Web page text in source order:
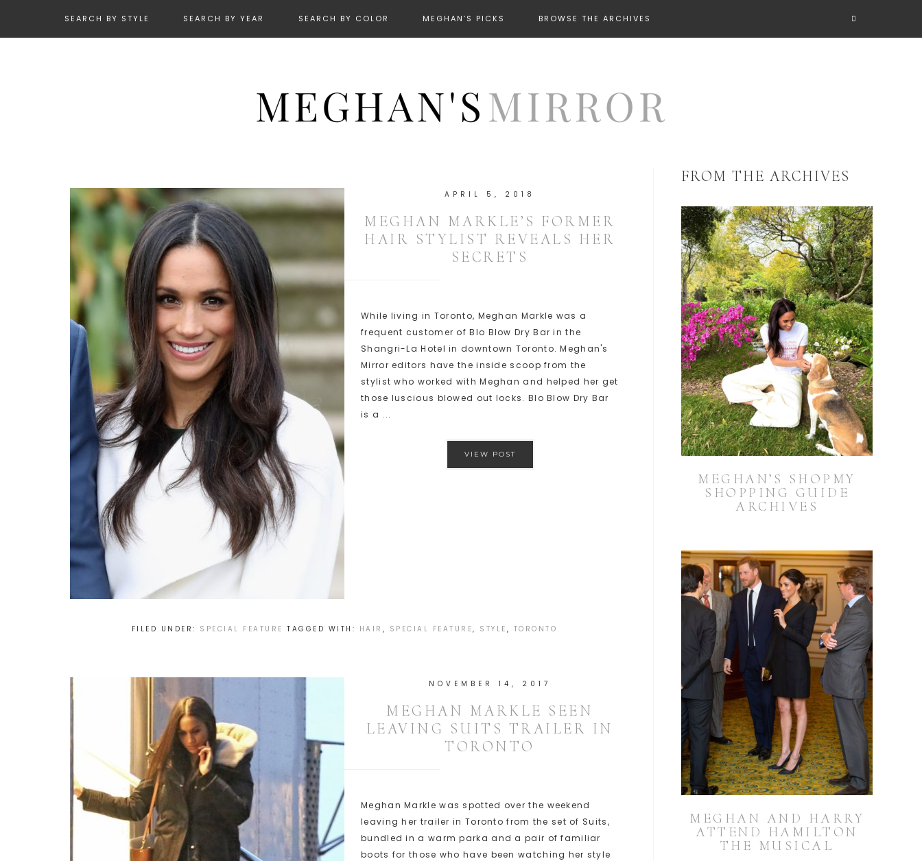
SEARCH BY STYLE SEARCH BY YEAR SEARCH BY COLOR MEGHAN’S PICKS BROWSE THE ARCHIVES
APRIL 5, 2018
MEGHAN MARKLE’S FORMER
HAIR STYLIST REVEALS HER
SECRETS
While living in Toronto, Meghan Markle was a
frequent customer of Blo Blow Dry Bar in the
Shangri-La Hotel in downtown Toronto. Meghan's
Mirror editors have the inside scoop from the
stylist who worked with Meghan and helped her get
those luscious blowed out locks. Blo Blow Dry Bar
is a ...
VIEW POST
FILED UNDER: SPECIAL FEATURE TAGGED WITH: HAIR , SPECIAL FEATURE, STYLE , TORONTO
NOVEMBER 14, 2017
MEGHAN MARKLE SEEN
LEAVING SUITS TRAILER IN
TORONTO
Meghan Markle was spotted over the weekend
leaving her trailer in Toronto from the set of Suits,
bundled in a warm parka and a pair of familiar
boots for those who have been watching her style
FROM THE ARCHIVES
MEGHAN’S SHOPMY
SHOPPING GUIDE
ARCHIVES
MEGHAN AND HARRY
ATTEND HAMILTON
THE MUSICAL